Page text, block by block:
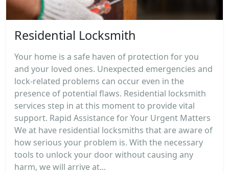
Residential Locksmith
Your home is a safe haven of protection for you
and your loved ones. Unexpected emergencies and
lock-related problems can occur even in the
presence of potential flaws. Residential locksmith
services step in at this moment to provide vital
support. Rapid Assistance for Your Urgent Matters
We at have residential locksmiths that are aware of
how serious your problem is. With the necessary
tools to unlock your door without causing any
harm, we will arrive at...